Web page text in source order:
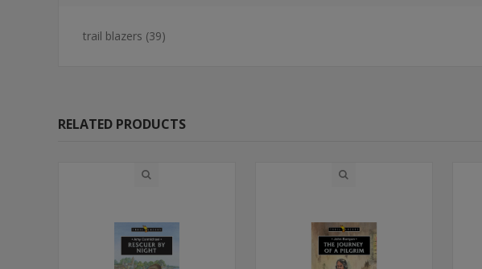
trail blazers (39)
RELATED PRODUCTS